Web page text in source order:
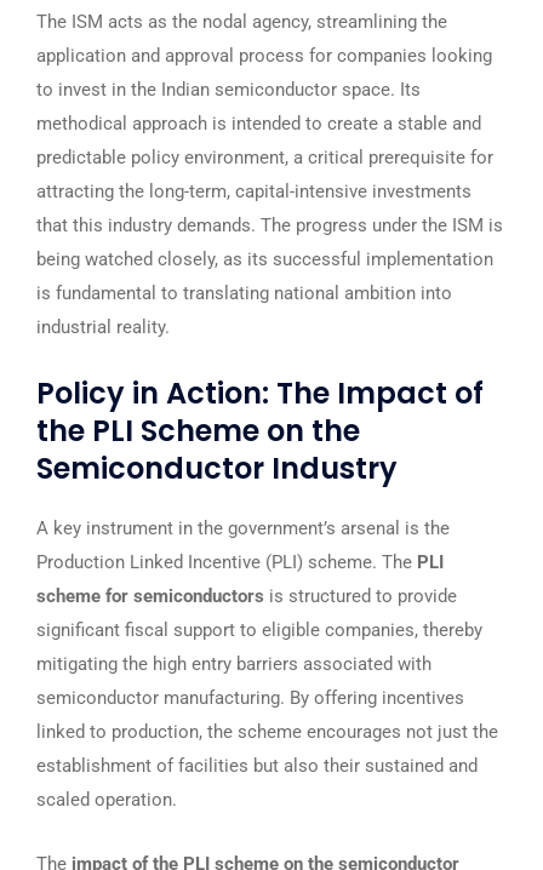
The ISM acts as the nodal agency, streamlining the
application and approval process for companies looking
to invest in the Indian semiconductor space. Its
methodical approach is intended to create a stable and
predictable policy environment, a critical prerequisite for
attracting the long-term, capital-intensive investments
that this industry demands. The progress under the ISM is
being watched closely, as its successful implementation
is fundamental to translating national ambition into
industrial reality.
Policy in Action: The Impact of
the PLI Scheme on the
Semiconductor Industry
A key instrument in the government’s arsenal is the
Production Linked Incentive (PLI) scheme. The PLI
scheme for semiconductors is structured to provide
significant fiscal support to eligible companies, thereby
mitigating the high entry barriers associated with
semiconductor manufacturing. By offering incentives
linked to production, the scheme encourages not just the
establishment of facilities but also their sustained and
scaled operation.
The impact of the PLI scheme on the semiconductor